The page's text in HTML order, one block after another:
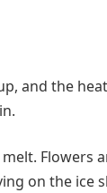
up, and the
Flowers
on the ice